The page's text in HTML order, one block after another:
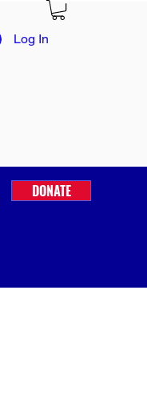
Log In
DONATE